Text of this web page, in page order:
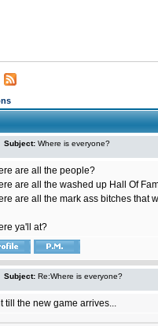
Subject: Where is everyone?
are all the people?
are all the washed up Hall Of
are all the mark ass bitches that
ya'll at?
Subject: Re:Where is everyone?
till the new game arrives...